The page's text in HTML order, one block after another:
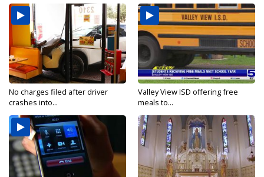
No charges filed after driver
crashes into...
Valley View ISD offering free
meals to...